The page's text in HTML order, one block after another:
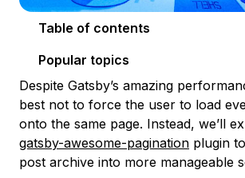
Table of contents
Popular topics
Despite Gatsby’s amazing
best not to force the user to load
onto the same page. Instead, we’ll
gatsby-awesome-pagination plugin
post archive into more manageable